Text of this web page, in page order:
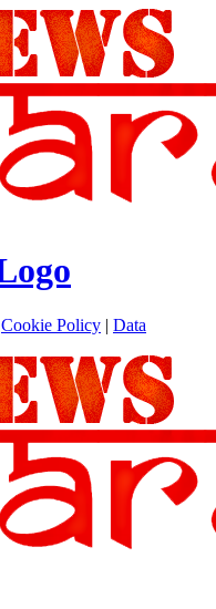
Cookie Policy | Data